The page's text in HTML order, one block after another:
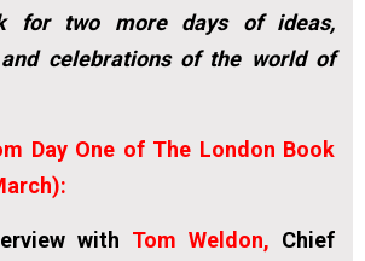
for two more days of ideas,
celebrations of the world of
Day One of The London Book
with Tom Weldon, Chief